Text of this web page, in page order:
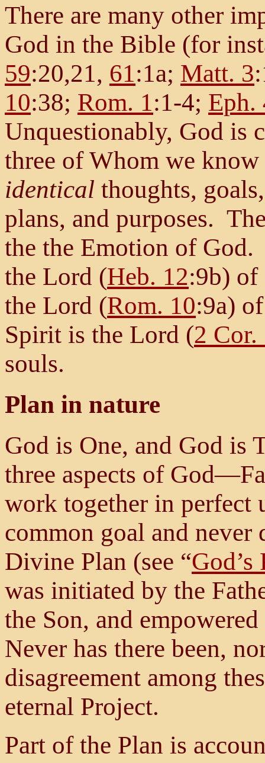
There are many other
God in the Bible (for
59:20,21, 61:1a; Matt. 3
10:38; Rom. 1:1-4; Eph.
Unquestionably, God is
three of Whom we
identical thoughts,
plans, and purposes.
the the Emotion of
the Lord (Heb. 12:9b) of
the Lord (Rom. 10:9a)
Spirit is the Lord (2 Cor.
souls.
Plan in nature
God is One, and God
three aspects of
work together in perfect
common goal and
Divine Plan (see “God’s
was initiated by the
the Son, and
Never has there been,
disagreement among
eternal Project.
Part of the Plan is